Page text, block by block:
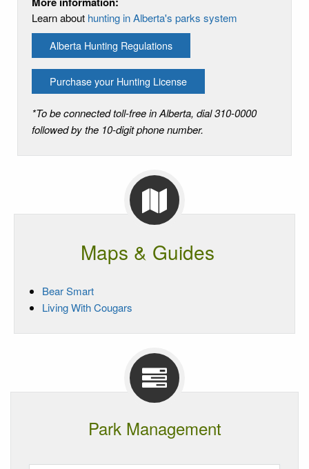
Learn about hunting in Alberta's parks system
Alberta Hunting Regulations
Purchase your Hunting License
*To be connected toll-free in Alberta, dial 310-0000
followed by the 10-digit phone number.
Maps & Guides
Bear Smart
Living With Cougars
Park Management